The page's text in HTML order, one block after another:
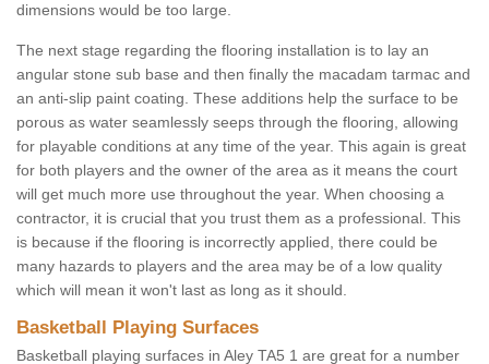
dimensions would be too large.
The next stage regarding the flooring installation is to lay an
angular stone sub base and then finally the macadam tarmac and
an anti-slip paint coating. These additions help the surface to be
porous as water seamlessly seeps through the flooring, allowing
for playable conditions at any time of the year. This again is great
for both players and the owner of the area as it means the court
will get much more use throughout the year. When choosing a
contractor, it is crucial that you trust them as a professional. This
is because if the flooring is incorrectly applied, there could be
many hazards to players and the area may be of a low quality
which will mean it won't last as long as it should.
Basketball Playing Surfaces
Basketball playing surfaces in Aley TA5 1 are great for a number